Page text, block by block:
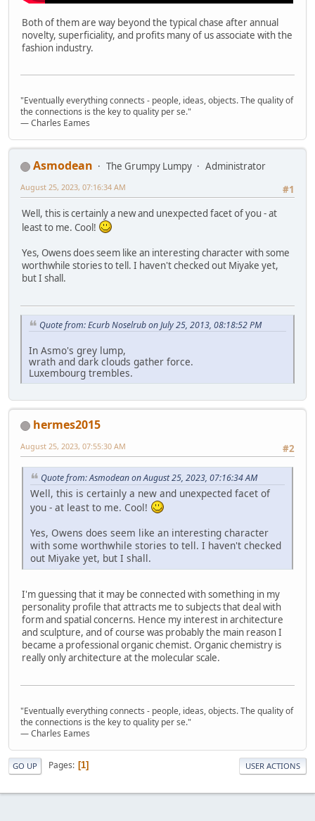
Both of them are way beyond the typical chase after annual
novelty, superficiality, and profits many of us associate with the
fashion industry.
"Eventually everything connects - people, ideas, objects. The quality of
the connections is the key to quality per se."
― Charles Eames
Asmodean The Grumpy Lumpy
Administrator
#1
August 25, 2023, 07:16:34 AM
Well, this is certainly a new and unexpected facet of you - at
least to me. Cool!
Yes, Owens does seem like an interesting character with some
worthwhile stories to tell. I haven't checked out Miyake yet,
but I shall.
Quote from: Ecurb Noselrub on July 25, 2013, 08:18:52 PM
In Asmo's grey lump,
wrath and dark clouds gather force.
Luxembourg trembles.
hermes2015
#2
August 25, 2023, 07:55:30 AM
Quote from: Asmodean on August 25, 2023, 07:16:34 AM
Well, this is certainly a new and unexpected facet of
you - at least to me. Cool!
Yes, Owens does seem like an interesting character
with some worthwhile stories to tell. I haven't checked
out Miyake yet, but I shall.
I'm guessing that it may be connected with something in my
personality profile that attracts me to subjects that deal with
form and spatial concerns. Hence my interest in architecture
and sculpture, and of course was probably the main reason I
became a professional organic chemist. Organic chemistry is
really only architecture at the molecular scale.
"Eventually everything connects - people, ideas, objects. The quality of
the connections is the key to quality per se."
― Charles Eames
GO UP Pages 1 USER ACTIONS